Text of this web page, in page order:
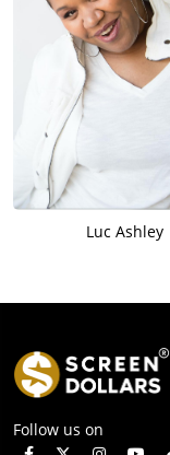
Luc Ashley
Follow us on